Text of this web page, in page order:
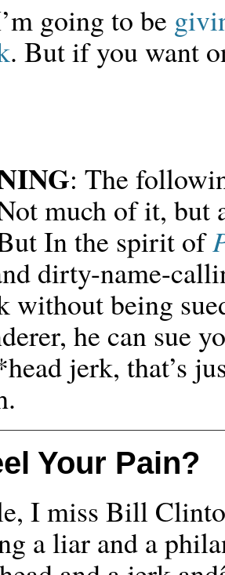
going to be
. But if you want
: The
much of it, but
In the spirit of
dirty-name-
without being
he can sue
jerk, that’s
Your Pain?
I miss Bill
a liar and a